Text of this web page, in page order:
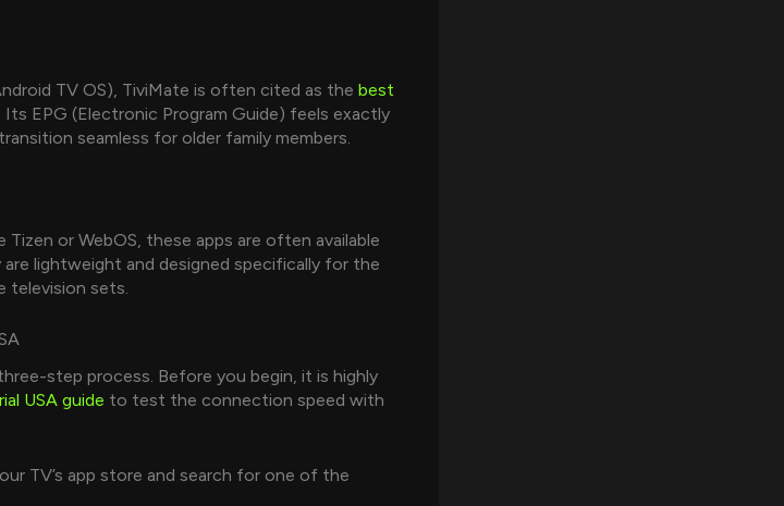
TV OS), TiviMate is often cited as the best
EPG (Electronic Program Guide) feels exactly
seamless for older family members.
or WebOS, these apps are often available
lightweight and designed specifically for the
television sets.
step process. Before you begin, it is highly
USA guide to test the connection speed with
TV’s app store and search for one of the